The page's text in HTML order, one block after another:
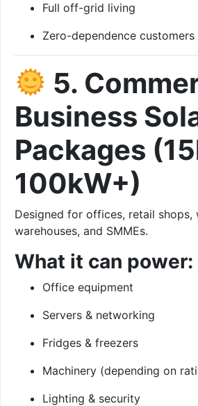
Full off-grid living
Zero-dependence customers
5.
Business
Packages
100kW+)
Designed for offices, retail shops,
warehouses, and SMMEs.
What it can power:
Office equipment
Servers & networking
Fridges & freezers
Machinery (depending on
Lighting & security